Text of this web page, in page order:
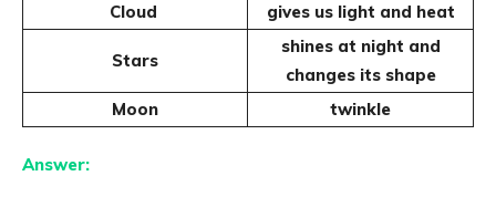
Cloud
gives us light and heat
Stars
shines at night and
changes its shape
Moon
twinkle
Answer: